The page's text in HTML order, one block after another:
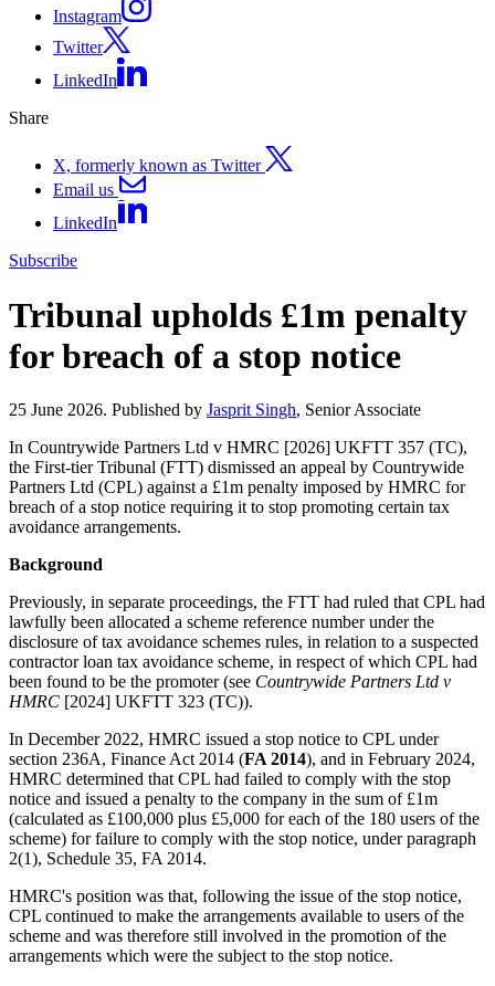
Instagram
Twitter
LinkedIn
Share
X, formerly known as Twitter
Email us
LinkedIn
Subscribe
Tribunal upholds £1m penalty
for breach of a stop notice
25 June 2026. Published by Jasprit Singh, Senior Associate
In Countrywide Partners Ltd v HMRC [2026] UKFTT 357 (TC),
the First-tier Tribunal (FTT) dismissed an appeal by Countrywide
Partners Ltd (CPL) against a £1m penalty imposed by HMRC for
breach of a stop notice requiring it to stop promoting certain tax
avoidance arrangements.
Background
Previously, in separate proceedings, the FTT had ruled that CPL had
lawfully been allocated a scheme reference number under the
disclosure of tax avoidance schemes rules, in relation to a suspected
contractor loan tax avoidance scheme, in respect of which CPL had
been found to be the promoter (see Countrywide Partners Ltd v
HMRC [2024] UKFTT 323 (TC)).
In December 2022, HMRC issued a stop notice to CPL under
section 236A, Finance Act 2014 (FA 2014), and in February 2024,
HMRC determined that CPL had failed to comply with the stop
notice and issued a penalty to the company in the sum of £1m
(calculated as £100,000 plus £5,000 for each of the 180 users of the
scheme) for failure to comply with the stop notice, under paragraph
2(1), Schedule 35, FA 2014.
HMRC's position was that, following the issue of the stop notice,
CPL continued to make the arrangements available to users of the
scheme and was therefore still involved in the promotion of the
arrangements which were the subject to the stop notice.